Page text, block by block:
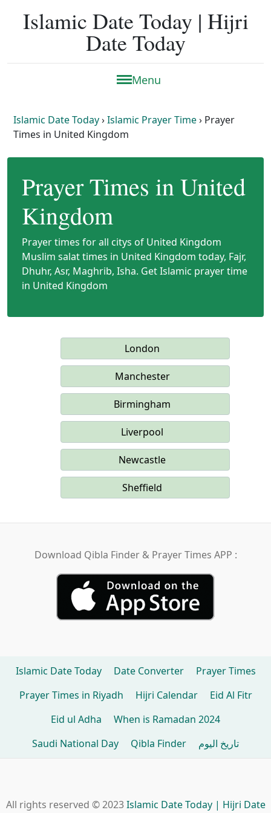
Islamic Date Today | Hijri
Date Today
Menu
Islamic Date Today›Islamic Prayer Time› Prayer
Times in United Kingdom
Prayer Times in United
Kingdom
Prayer times for all citys of United Kingdom
Muslim salat times in United Kingdom today, Fajr,
Dhuhr, Asr, Maghrib, Isha. Get Islamic prayer time
in United Kingdom
London
Manchester
Birmingham
Liverpool
Newcastle
Sheffield
Download Qibla Finder & Prayer Times APP :
Islamic Date Today Date Converter
Prayer Times
Prayer Times in Riyadh
Hijri Calendar
Eid Al Fitr
Eid ul Adha
When is Ramadan 2024
Saudi National Day
Qibla Finder تاريخ اليوم
All rights reserved © 2023Islamic Date Today | Hijri Date